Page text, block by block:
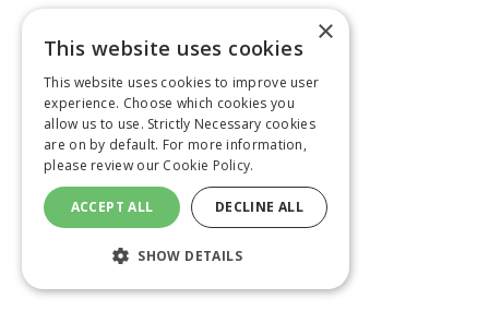
×
This website uses cookies
This website uses cookies to improve user
experience. Choose which cookies you
allow us to use. Strictly Necessary cookies
are on by default. For more information,
please review our Cookie Policy.
ACCEPT ALL DECLINE ALL
SHOW DETAILS